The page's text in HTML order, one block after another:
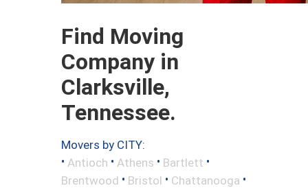
Find Moving
Company in
Clarksville,
Tennessee.
Movers by CITY:
• Antioch • Athens • Bartlett •
Brentwood • Bristol • Chattanooga •